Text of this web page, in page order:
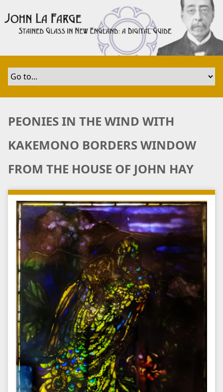
t
i
PEONIES IN THE WIND WITH
KAKEMONO BORDERS WINDOW
FROM THE HOUSE OF JOHN HAY